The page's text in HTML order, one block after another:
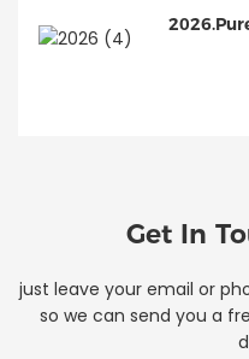
Get In
just leave your email or
so we can send you a